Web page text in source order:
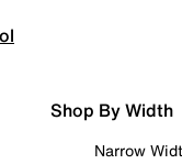
Shop By Width
Narrow